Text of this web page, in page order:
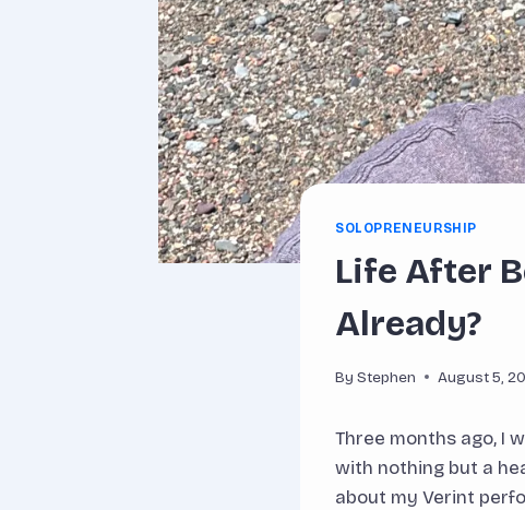
SOLOPRENEURSHIP
Life After
Already?
By Stephen August 5,
Three months ago, I
with nothing but a
about my Verint